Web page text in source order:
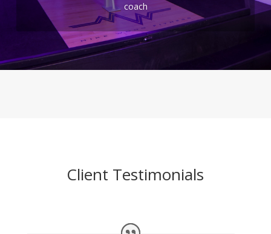
coach
Client Testimonials